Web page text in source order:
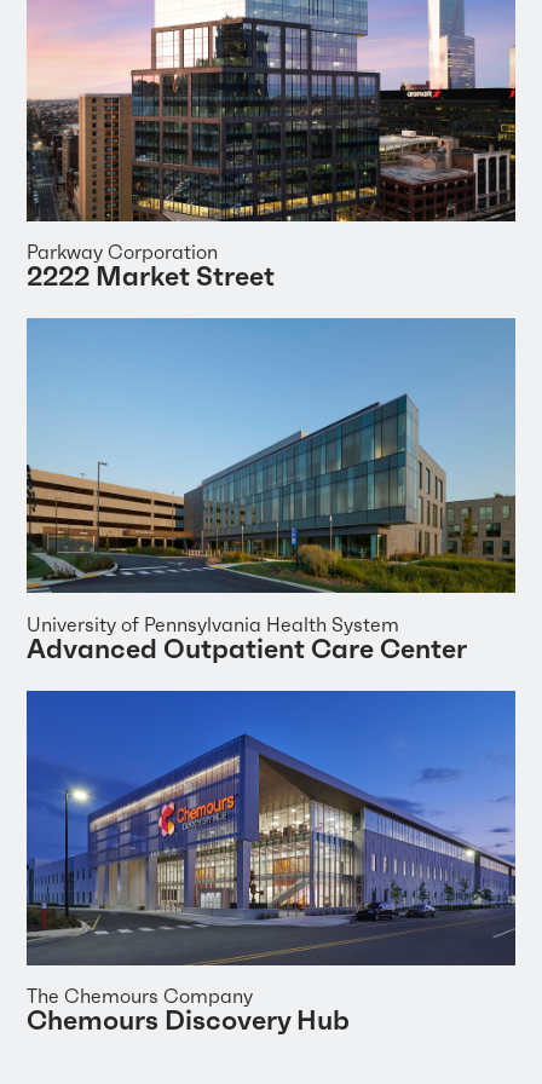
Parkway Corporation
2222 Market Street
University of Pennsylvania Health System
Advanced Outpatient Care Center
The Chemours Company
Chemours Discovery Hub